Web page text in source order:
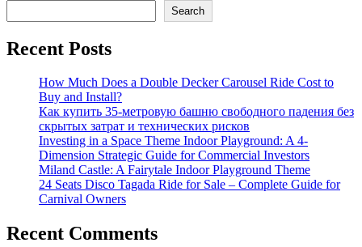
Fun
the
Next
Level
Search
Recent Posts
How Much Does a Double Decker Carousel Ride Cost to
Buy and Install?
Как купить 35-метровую башню свободного падения без
скрытых затрат и технических рисков
Investing in a Space Theme Indoor Playground: A 4-
Dimension Strategic Guide for Commercial Investors
Miland Castle: A Fairytale Indoor Playground Theme
24 Seats Disco Tagada Ride for Sale – Complete Guide for
Carnival Owners
Recent Comments